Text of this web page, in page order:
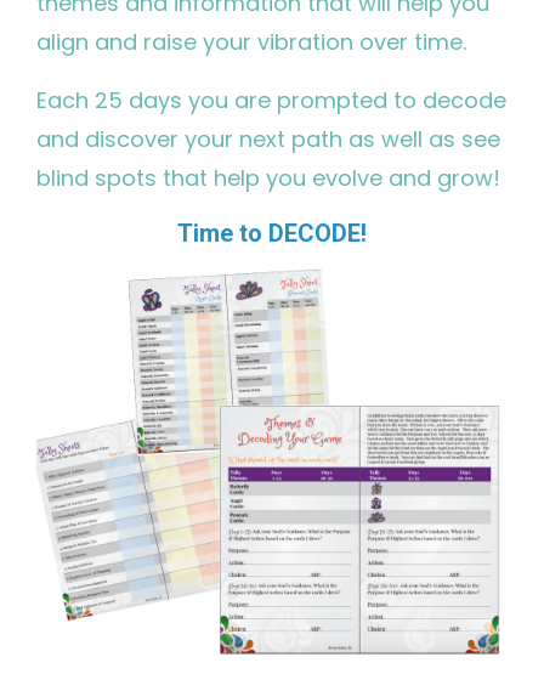
align and raise your vibration over time.
Each 25 days you are prompted to decode
and discover your next path as well as see
blind spots that help you evolve and grow!
Time to DECODE!